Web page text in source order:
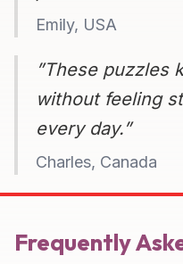
Emily, USA
”These puzzles
without feeling
every day.”
Charles, Canada
Frequently